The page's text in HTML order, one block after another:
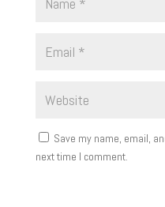
Save my name, email,
next time I comment.